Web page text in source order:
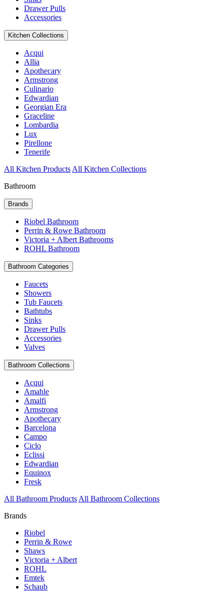
Drawer Pulls
Accessories
Kitchen Collections
Acqui
Allia
Apothecary
Armstrong
Culinario
Edwardian
Georgian Era
Graceline
Lombardia
Lux
Pirellone
Tenerife
All Kitchen Products All Kitchen Collections
Bathroom
Brands
Riobel Bathroom
Perrin & Rowe Bathroom
Victoria + Albert Bathrooms
ROHL Bathroom
Bathroom Categories
Faucets
Showers
Tub Faucets
Bathtubs
Sinks
Drawer Pulls
Accessories
Valves
Bathroom Collections
Acqui
Amahle
Amalfi
Armstrong
Apothecary
Barcelona
Campo
Ciclo
Eclissi
Edwardian
Equinox
Fresk
All Bathroom Products All Bathroom Collections
Brands
Riobel
Perrin & Rowe
Shaws
Victoria + Albert
ROHL
Emtek
Schaub